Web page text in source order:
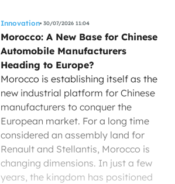
Innovation 30/07/2026 11:04
Morocco: A New Base for Chinese
Automobile Manufacturers
Heading to Europe?
Morocco is establishing itself as the
new industrial platform for Chinese
manufacturers to conquer the
European market. For a long time
considered an assembly land for
Renault and Stellantis, Morocco is
changing dimensions. In just a few
years, the kingdom has positioned